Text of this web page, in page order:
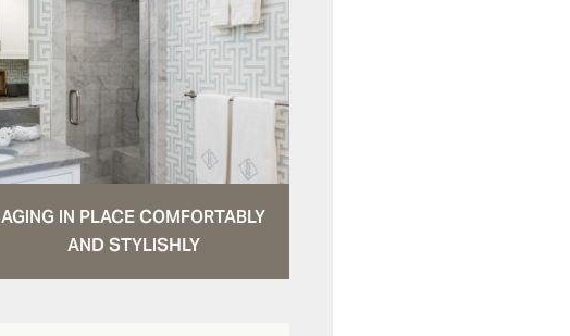
AGING IN PLACE COMFORTABLY
AND STYLISHLY